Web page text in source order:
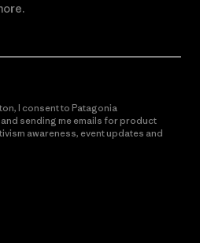
I consent to Patagonia
sending me emails for product
awareness, event updates and